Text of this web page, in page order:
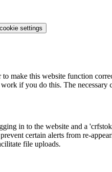
settings
to make this website function
if you do this. The necessary
in to the website and a
certain alerts from re-
file uploads.